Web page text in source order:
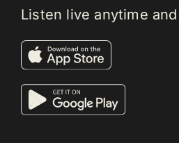
Listen live anytime